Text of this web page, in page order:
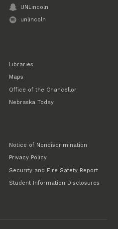
UNLincoln
unlincoln
Libraries
Maps
Office of the Chancellor
Nebraska Today
Notice of Nondiscrimination
Privacy Policy
Security and Fire Safety Report
Student Information Disclosures